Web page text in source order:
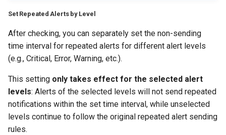
Set Repeated Alerts by Level
After checking, you can separately set the non-sending
time interval for repeated alerts for different alert levels
(e.g., Critical, Error, Warning, etc.).
This setting only takes effect for the selected alert
levels: Alerts of the selected levels will not send repeated
notifications within the set time interval, while unselected
levels continue to follow the original repeated alert sending
rules.